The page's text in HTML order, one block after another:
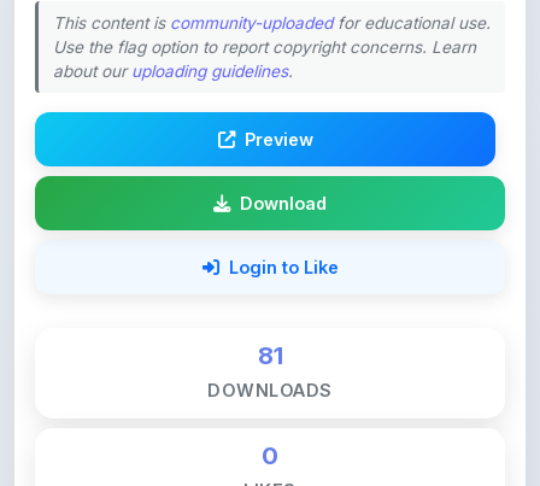
about ouruploading guidelines.
Download
Login to Like
0